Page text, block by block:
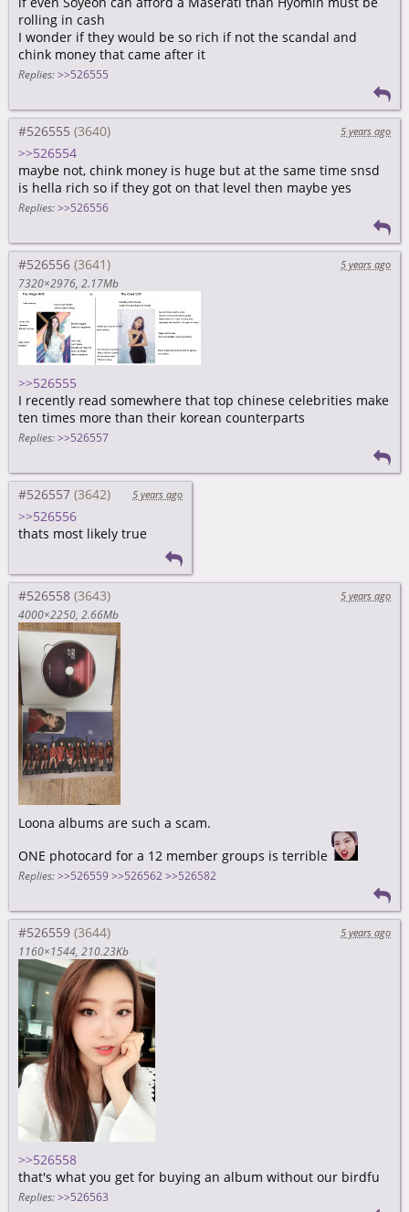
rolling in cash
I wonder if they would be so rich if not the scandal and
chink money that came after it
Replies: >>526555
#526555 5 years ago
>>526554
maybe not, chink money is huge but at the same time snsd
is hella rich so if they got on that level then maybe yes
Replies: >>526556
#526556
5 years ago
7320×2976 2.17Mb
>>526555
I recently read somewhere that top chinese celebrities make
ten times more than their korean counterparts
Replies: >>526557
#526557 5 years ago
>>526556
thats most likely true
#526558
5 years ago
4000×2250 2.66Mb
Loona albums are such a scam.
ONE photocard for a 12 member groups is terrible
Replies: >>526559 >>526562 >>526582
#526559
5 years ago
1160×1544 210.23Kb
>>526558
that's what you get for buying an album without our birdfu
Replies: >>526563